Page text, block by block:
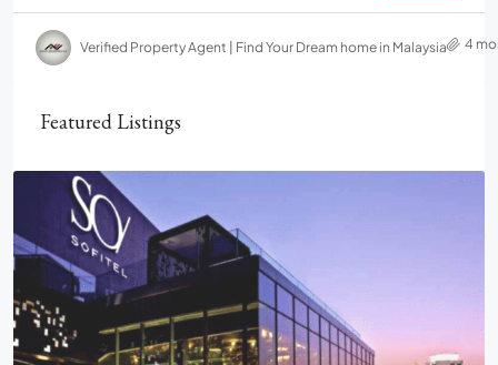
Verified Property Agent | Find Your Dream home in Malaysia 4
Featured Listings